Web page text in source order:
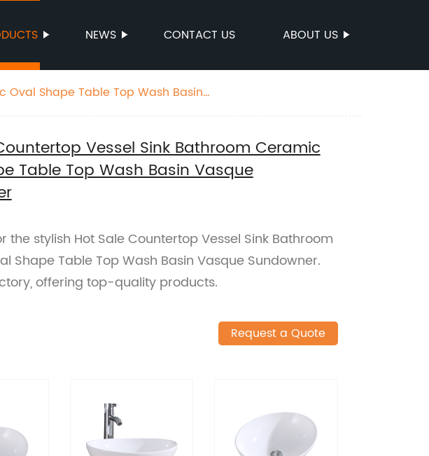
NEWS CONTACT US ABOUT US
Oval Shape Table Top Wash Basin
Vessel Sink Bathroom Ceramic
Table Top Wash Basin Vasque
the stylish Hot Sale Countertop Vessel Sink Bathroom
Shape Table Top Wash Basin Vasque Sundowner.
offering top-quality products.
Request a Quote